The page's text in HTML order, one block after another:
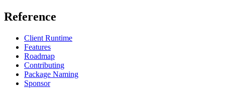
Reference
Client Runtime
Features
Roadmap
Contributing
Package Naming
Sponsor